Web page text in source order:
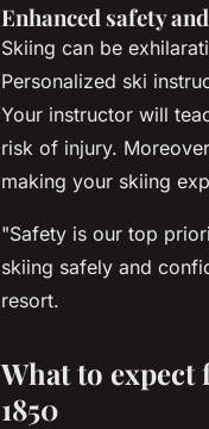
Enhanced safety
Skiing can be
Personalized ski
Your instructor will
risk of injury.
making your skiing
"Safety is our top
skiing safely and
resort.
What to
1850